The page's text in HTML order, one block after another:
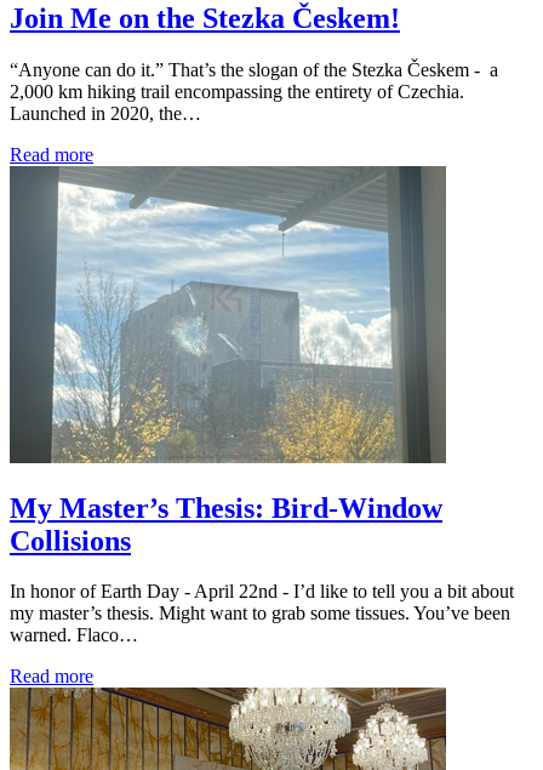
Join Me on the Stezka Českem!
“Anyone can do it.” That’s the slogan of the Stezka Českem - a
2,000 km hiking trail encompassing the entirety of Czechia.
Launched in 2020, the…
Read more
My Master’s Thesis: Bird-Window
Collisions
In honor of Earth Day - April 22nd - I’d like to tell you a bit about
my master’s thesis. Might want to grab some tissues. You’ve been
warned. Flaco…
Read more